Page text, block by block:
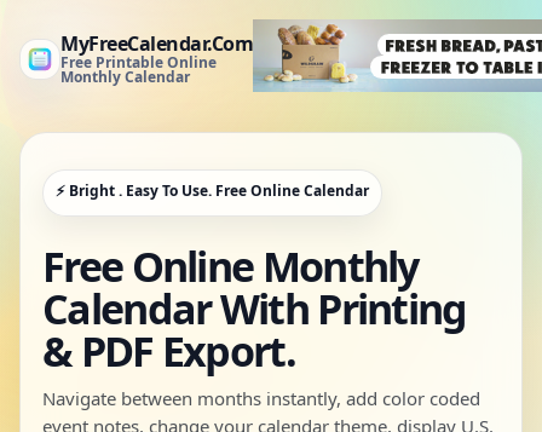
MyFreeCalendar.Com
Free Printable Online
Monthly Calendar
⚡ Bright . Easy To Use. Free Online Calendar
Free Online Monthly
Calendar With Printing
& PDF Export.
Navigate between months instantly, add color coded
event notes, change your calendar theme, display U.S.